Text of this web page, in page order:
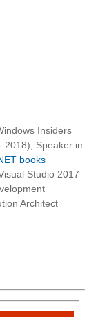
Insiders
2018), Speaker in
books
Studio 2017
Architect